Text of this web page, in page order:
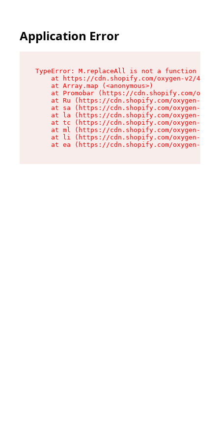
Application Error
TypeError: M.replaceAll is not a function
at https://cdn.shopify.com/oxygen-v2/
    at Array.map (<anonymous>)
at Promobar (https://cdn.shopify.com/
at Ru (https://cdn.shopify.com/oxygen-v2/
at sa (https://cdn.shopify.com/oxygen-v2/
at la (https://cdn.shopify.com/oxygen-v2/
at tc (https://cdn.shopify.com/oxygen-v2/
at ml (https://cdn.shopify.com/oxygen-v2/
at li (https://cdn.shopify.com/oxygen-v2/
at ea (https://cdn.shopify.com/oxygen-v2/